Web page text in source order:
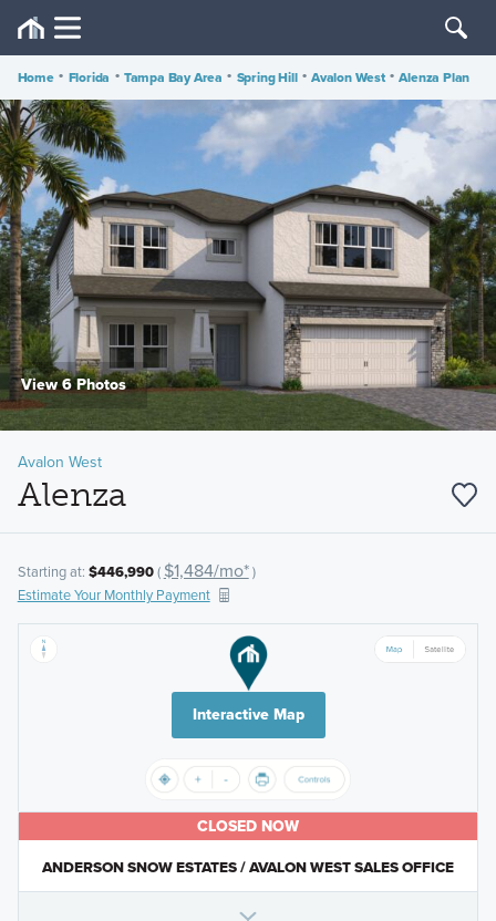
Home • Florida • Tampa Bay Area • Spring Hill • Avalon West • Alenza Plan
View 6 Photos
Avalon West
Alenza
Starting at: $446,990( $1,484/mo*)
Estimate Your Monthly Payment
Interactive Map
CLOSED NOW
ANDERSON SNOW ESTATES / AVALON WEST SALES OFFICE